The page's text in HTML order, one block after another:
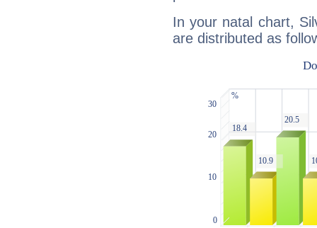
In your natal chart,
are distributed as